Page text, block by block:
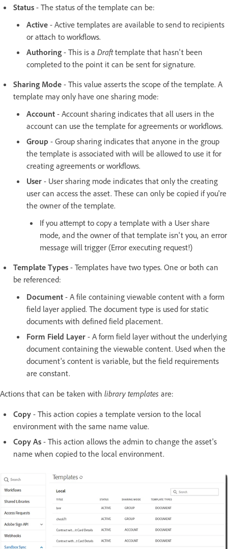
Status - The status of the template can be:
Active - Active templates are available to send to recipients
or attach to workflows.
Authoring - This is a Drafttemplate that hasn't been
completed to the point it can be sent for signature.
Sharing Mode - This value asserts the scope of the template. A
template may only have one sharing mode:
Account - Account sharing indicates that all users in the
account can use the template for agreements or workflows.
Group - Group sharing indicates that anyone in the group
the template is associated with will be allowed to use it for
creating agreements or workflows.
User - User sharing mode indicates that only the creating
user can access the asset. These can only be copied if you're
the owner of the template.
If you attempt to copy a template with a User share
mode, and the owner of that template isn't you, an error
message will trigger (Error executing request!)
Template Types - Templates have two types. One or both can
be referenced:
Document - A file containing viewable content with a form
field layer applied. The document type is used for static
documents with defined field placement.
Form Field Layer - A form field layer without the underlying
document containing the viewable content. Used when the
document's content is variable, but the field requirements
are constant.
Actions that can be taken with library templates are:
Copy - This action copies a template version to the local
environment with the same name value.
Copy As - This action allows the admin to change the asset's
name when copied to the local environment.